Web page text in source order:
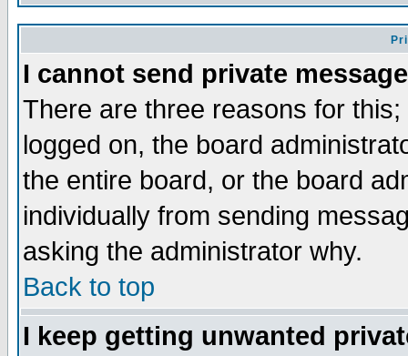
I cannot send private
There are three reasons for
logged on, the board
the entire board, or the board
individually from sending
asking the administrator why.
Back to top
I keep getting unwanted